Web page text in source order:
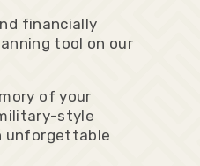
financially
tool on our
of your
style
unforgettable